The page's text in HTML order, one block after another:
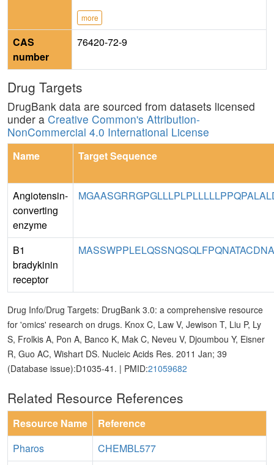
more
CAS
number
76420-72-9
Drug Targets
DrugBank data are sourced from datasets licensed
under a Creative Common's Attribution-
NonCommercial 4.0 International License
Name Target Sequence
Angiotensin-
converting
enzyme
B1
bradykinin
receptor
Drug Info/Drug Targets: DrugBank 3.0: a comprehensive resource
for 'omics' research on drugs. Knox C, Law V, Jewison T, Liu P, Ly
S, Frolkis A, Pon A, Banco K, Mak C, Neveu V, Djoumbou Y, Eisner
R, Guo AC, Wishart DS. Nucleic Acids Res. 2011 Jan; 39
(Database issue):D1035-41. | PMID:21059682
Related Resource References
Resource Name
Reference
Pharos
CHEMBL577